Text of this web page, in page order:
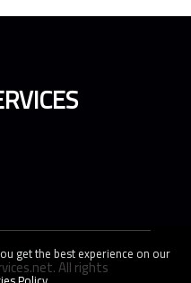
All rights
get the best experience on our